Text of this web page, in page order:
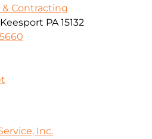
Contracting
PA 15132
Inc.